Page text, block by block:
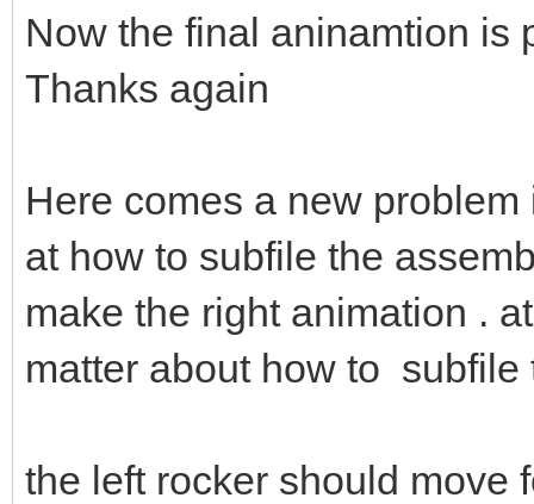
Now the final aninamtion is
Thanks again
Here comes a new
at how to subfile the
make the right animation .
matter about how to subfile
the left rocker should move